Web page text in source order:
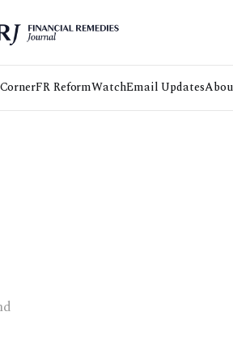
FR ReformWatchEmail Updates